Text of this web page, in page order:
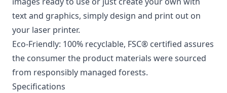
text and graphics, simply design and print out on
your laser printer.
Eco-Friendly: 100% recyclable, FSC® certified assures
the consumer the product materials were sourced
from responsibly managed forests.
Specifications